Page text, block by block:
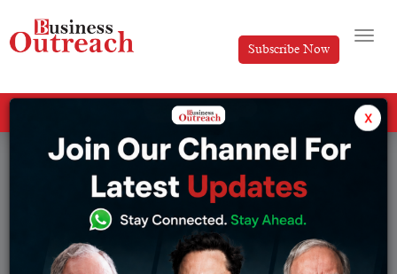
Subscribe Now
Tag: Business Ideas With Low Investment x